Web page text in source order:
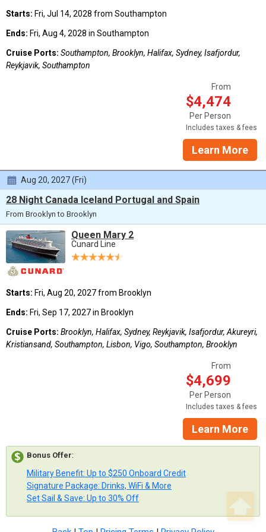
Starts: Fri, Jul 14, 2028 from Southampton
Ends: Fri, Aug 4, 2028 in Southampton
Cruise Ports: Southampton, Brooklyn, Halifax, Sydney, Isafjordur,
Reykjavik, Southampton
From
$4,474
Per Person
Includes taxes & fees
Learn More
Aug 20, 2027 (Fri)
28 Night Canada Iceland Portugal and Spain
From Brooklyn to Brooklyn
Queen Mary 2
Cunard Line
Starts: Fri, Aug 20, 2027 from Brooklyn
Ends: Fri, Sep 17, 2027 in Brooklyn
Cruise Ports: Brooklyn, Halifax, Sydney, Reykjavik, Isafjordur, Akureyri,
Kristiansand, Southampton, Lisbon, Vigo, Southampton, Brooklyn
From
$4,699
Per Person
Includes taxes & fees
Learn More
Bonus Offer:
Military Benefit: Up to $250 Onboard Credit
Signature Package: Drinks, WiFi & More
Set Sail & Save: Up to 30% Off